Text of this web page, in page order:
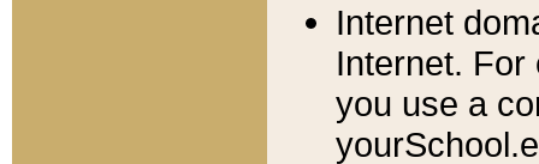
Internet
Internet. For
you use a